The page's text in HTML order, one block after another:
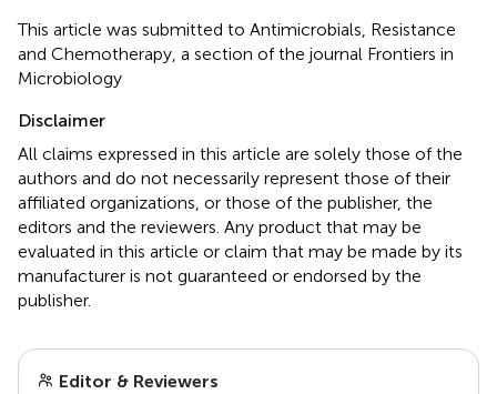
This article was submitted to Antimicrobials, Resistance
and Chemotherapy, a section of the journal Frontiers in
Microbiology
Disclaimer
All claims expressed in this article are solely those of the
authors and do not necessarily represent those of their
affiliated organizations, or those of the publisher, the
editors and the reviewers. Any product that may be
evaluated in this article or claim that may be made by its
manufacturer is not guaranteed or endorsed by the
publisher.
Editor & Reviewers